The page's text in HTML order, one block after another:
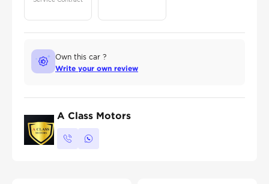
Own this car ?
Write your own review
A Class Motors